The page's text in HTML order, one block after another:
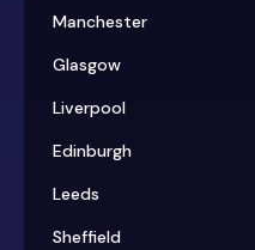
Manchester
Glasgow
Liverpool
Edinburgh
Leeds
Sheffield